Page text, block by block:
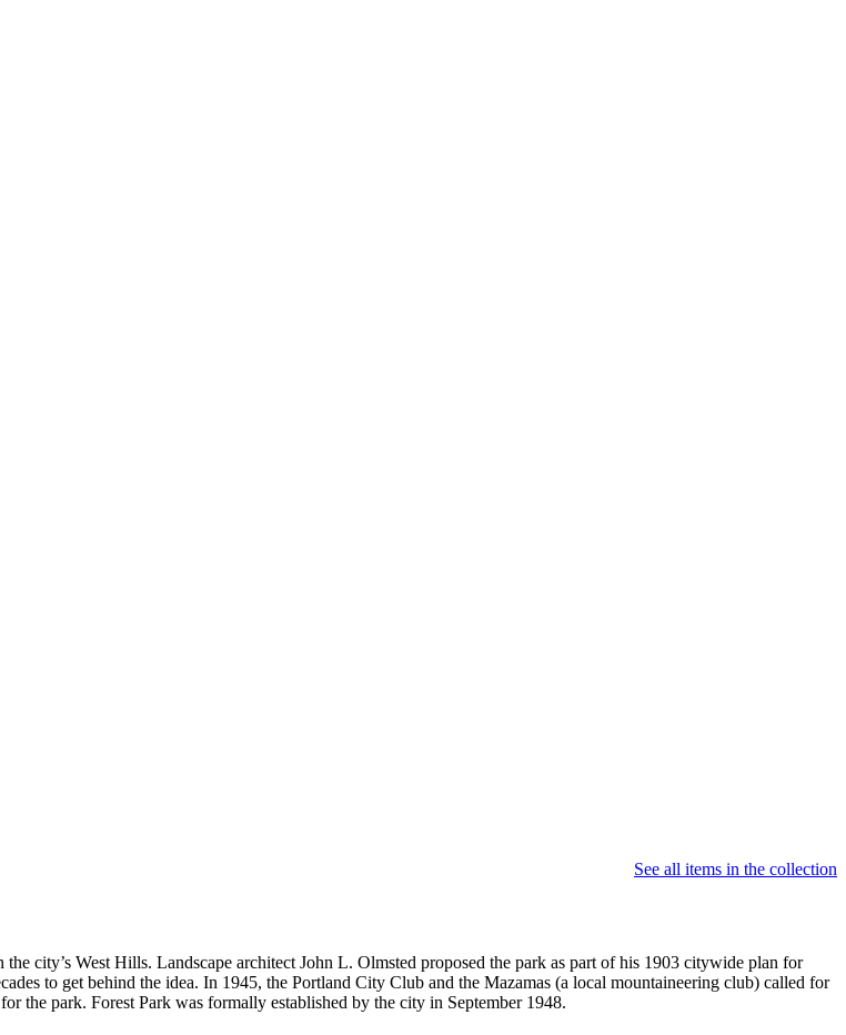
See all items in the collection
city’s West Hills. Landscape architect John L. Olmsted proposed the park as part of his 1903 citywide plan for
to get behind the idea. In 1945, the Portland City Club and the Mazamas (a local mountaineering club) called for
the park. Forest Park was formally established by the city in September 1948.